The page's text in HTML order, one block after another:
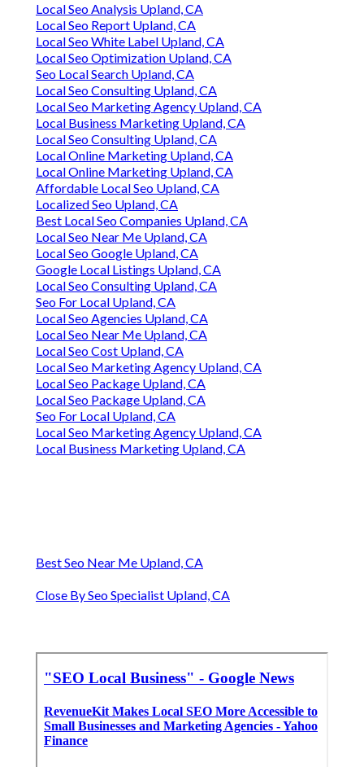
Local Seo Analysis Upland, CA
Local Seo Report Upland, CA
Local Seo White Label Upland, CA
Local Seo Optimization Upland, CA
Seo Local Search Upland, CA
Local Seo Consulting Upland, CA
Local Seo Marketing Agency Upland, CA
Local Business Marketing Upland, CA
Local Seo Consulting Upland, CA
Local Online Marketing Upland, CA
Local Online Marketing Upland, CA
Affordable Local Seo Upland, CA
Localized Seo Upland, CA
Best Local Seo Companies Upland, CA
Local Seo Near Me Upland, CA
Local Seo Google Upland, CA
Google Local Listings Upland, CA
Local Seo Consulting Upland, CA
Seo For Local Upland, CA
Local Seo Agencies Upland, CA
Local Seo Near Me Upland, CA
Local Seo Cost Upland, CA
Local Seo Marketing Agency Upland, CA
Local Seo Package Upland, CA
Local Seo Package Upland, CA
Seo For Local Upland, CA
Local Seo Marketing Agency Upland, CA
Local Business Marketing Upland, CA
Best Seo Near Me Upland, CA
Close By Seo Specialist Upland, CA